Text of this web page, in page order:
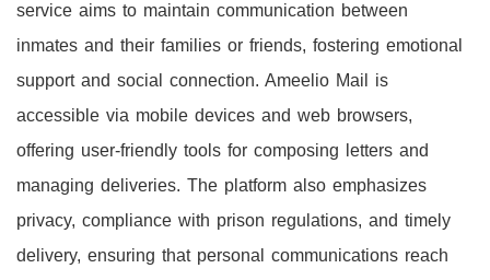
service aims to maintain communication between
inmates and their families or friends, fostering emotional
support and social connection. Ameelio Mail is
accessible via mobile devices and web browsers,
offering user-friendly tools for composing letters and
managing deliveries. The platform also emphasizes
privacy, compliance with prison regulations, and timely
delivery, ensuring that personal communications reach